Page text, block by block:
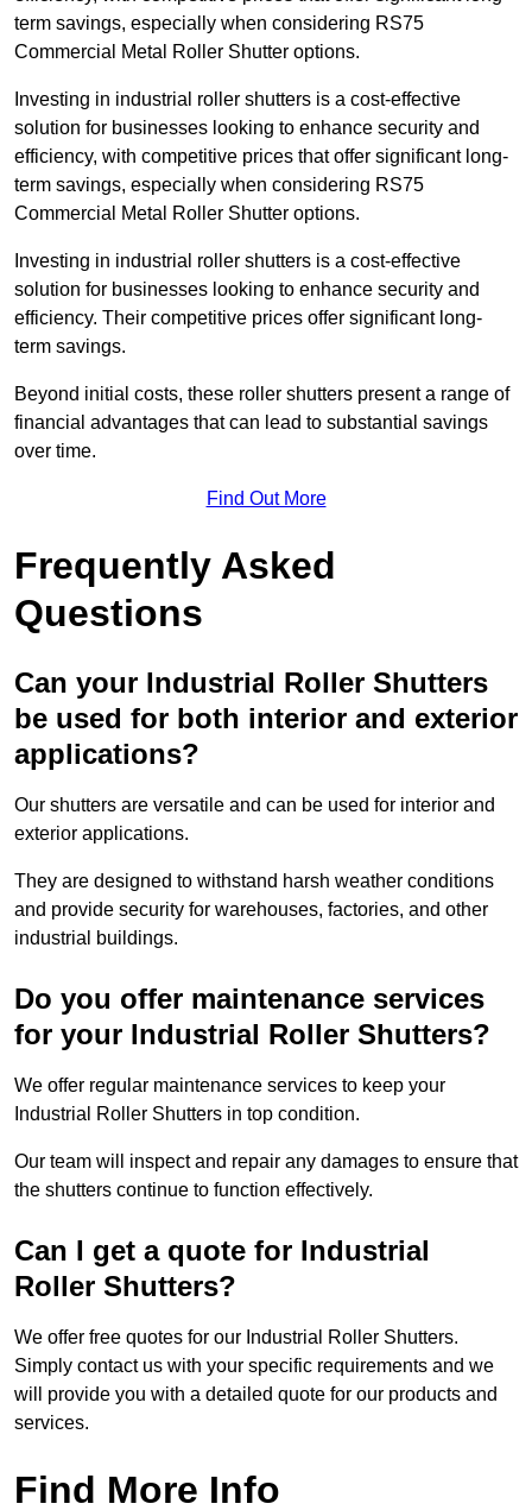
term savings, especially when considering RS75
Commercial Metal Roller Shutter options.
Investing in industrial roller shutters is a cost-effective
solution for businesses looking to enhance security and
efficiency, with competitive prices that offer significant long-
term savings, especially when considering RS75
Commercial Metal Roller Shutter options.
Investing in industrial roller shutters is a cost-effective
solution for businesses looking to enhance security and
efficiency. Their competitive prices offer significant long-
term savings.
Beyond initial costs, these roller shutters present a range of
financial advantages that can lead to substantial savings
over time.
Find Out More
Frequently Asked
Questions
Can your Industrial Roller Shutters
be used for both interior and exterior
applications?
Our shutters are versatile and can be used for interior and
exterior applications.
They are designed to withstand harsh weather conditions
and provide security for warehouses, factories, and other
industrial buildings.
Do you offer maintenance services
for your Industrial Roller Shutters?
We offer regular maintenance services to keep your
Industrial Roller Shutters in top condition.
Our team will inspect and repair any damages to ensure that
the shutters continue to function effectively.
Can I get a quote for Industrial
Roller Shutters?
We offer free quotes for our Industrial Roller Shutters.
Simply contact us with your specific requirements and we
will provide you with a detailed quote for our products and
services.
Find More Info